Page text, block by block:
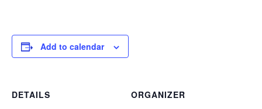
Add to calendar
DETAILS
ORGANIZER